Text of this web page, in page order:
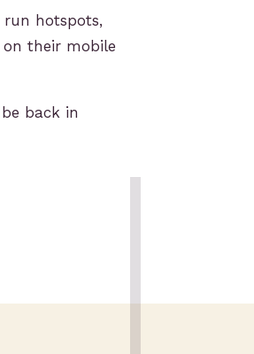
run hotspots,
their mobile
back in